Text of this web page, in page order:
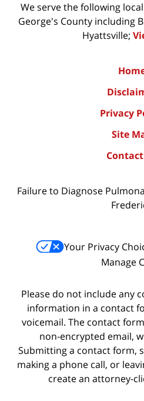
We serve the following
George's County including
Hyattsville;
Privacy
Site
Failure to Diagnose
Your Privacy
Manage
Please do not include any
information in a contact
voicemail. The contact
non-encrypted email,
Submitting a contact form,
making a phone call, or
create an attorney-